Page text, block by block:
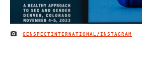
IMAGE CREDIT
GENSPECTINTERNATIONAL/INSTAGRAM